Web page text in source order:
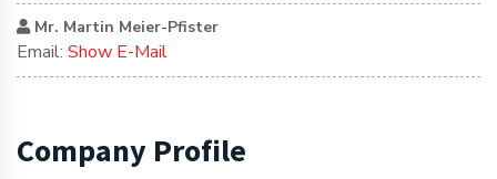
Company Profile
Mr. Martin Meier-Pfister
Email: Show E-Mail